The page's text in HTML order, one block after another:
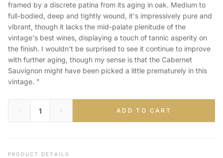
framed by a discrete patina from its aging in oak. Medium to
full-bodied, deep and tightly wound, it's impressively pure and
vibrant, though it lacks the mid-palate plenitude of the
vintage's best wines, displaying a touch of tannic asperity on
the finish. I wouldn't be surprised to see it continue to improve
with further aging, though my sense is that the Cabernet
Sauvignon might have been picked a little prematurely in this
vintage. "
ADD TO CART
PRODUCT DETAILS